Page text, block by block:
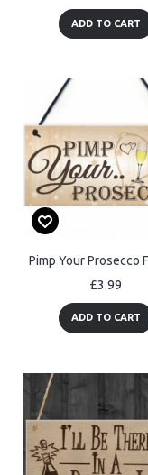
ADD TO CART
£3.99
ADD TO CART